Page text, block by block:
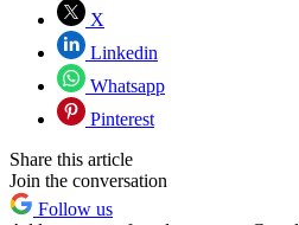
X
Linkedin
Whatsapp
Pinterest
Share this article
Join the conversation
Follow us